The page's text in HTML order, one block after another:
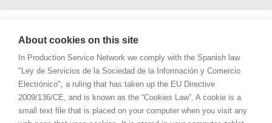
About cookies on this site
In Production Service Network we comply with the Spanish law
"Ley de Servicios de la Sociedad de la Información y Comercio
Electrónico", a ruling that has taken up the EU Directive
2009/136/CE, and is known as the “Cookies Law”. A cookie is a
small text file that is placed on your computer when you visit any